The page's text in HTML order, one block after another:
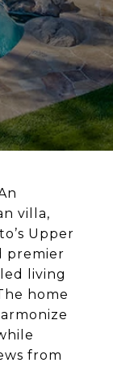
villa,
Upper
premier
living
home
from